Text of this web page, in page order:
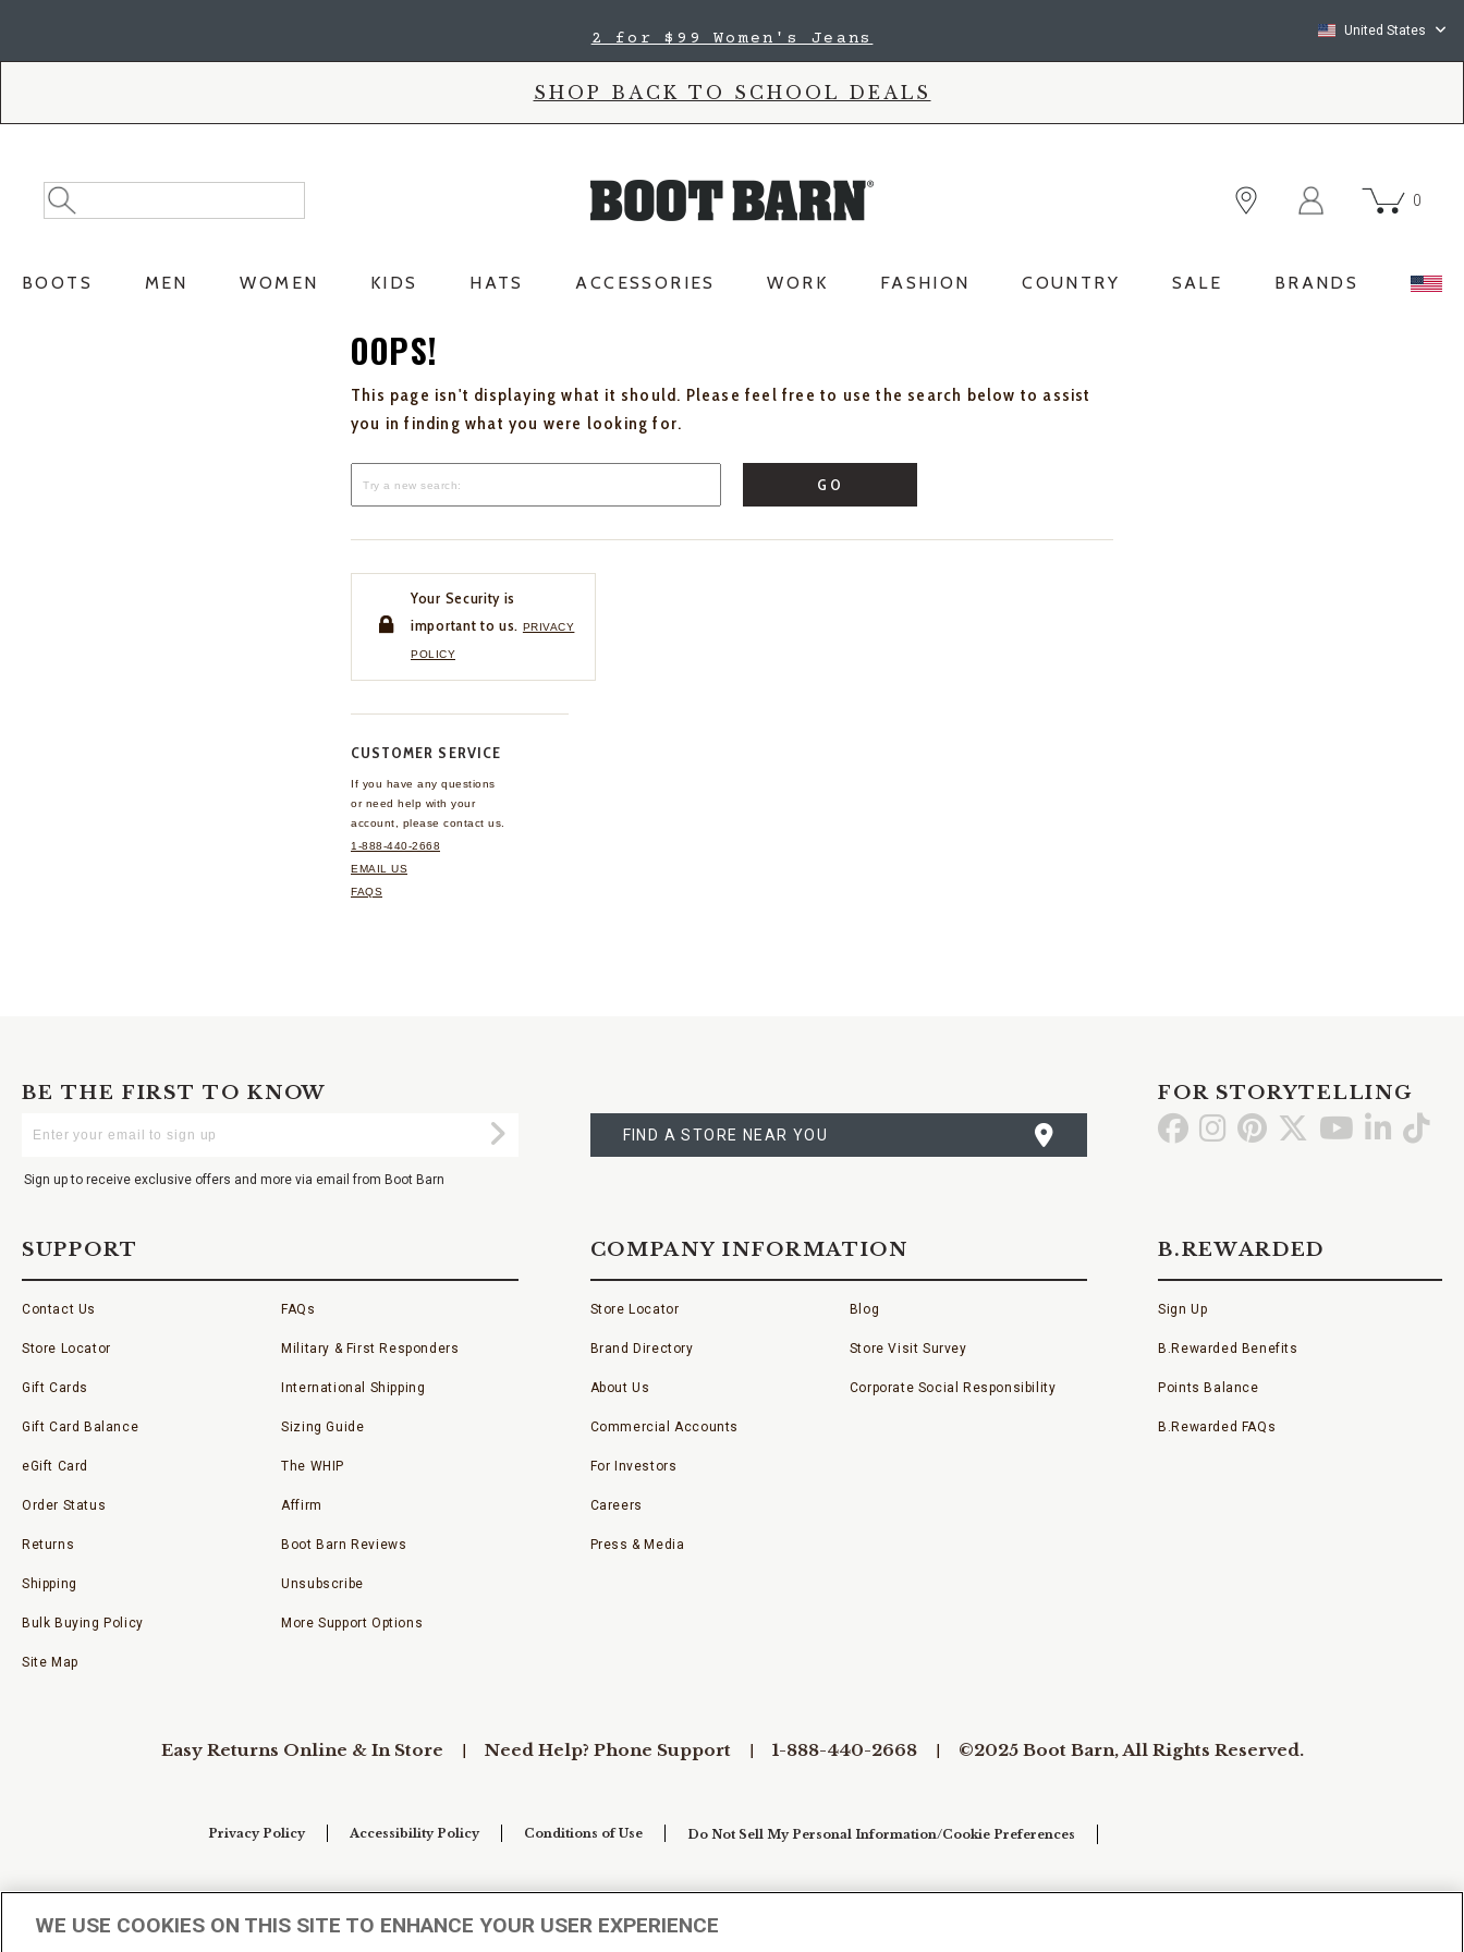
2 for $99 Women's Jeans United States
SHOP BACK TO SCHOOL DEALS
Search
Catalog
Search
0
BOOTS MEN WOMEN KIDS HATS ACCESSORIES WORK FASHION COUNTRY SALE BRANDS
OOPS!
This page isn't displaying what it should. Please feel free to use the search below to assist
you in finding what you were looking for.
GO
Your Security is
important to us. PRIVACY
POLICY
CUSTOMER SERVICE
If you have any questions
or need help with your
account, please contact us.
1-888-440-2668
EMAIL US
FAQS
BE THE FIRST TO KNOW
Your
Submit
Sign up to receive exclusive offers and more via email from Boot Barn
A
STORE
FIND A STORE NEAR YOU
FOR STORYTELLING
Go GoGo Go Go GoGo
SUPPORT
Contact Us
Store Locator
Gift Cards
Gift Card Balance
eGift Card
Order Status
Returns
Shipping
Bulk Buying Policy
Site Map
FAQs
Military & First Responders
International Shipping
Sizing Guide
The WHIP
Affirm
Boot Barn Reviews
Unsubscribe
More Support Options
COMPANY INFORMATION
Store Locator
Brand Directory
About Us
Commercial Accounts
For Investors
Careers
Press & Media
Blog
Store Visit Survey
Corporate Social Responsibility
B.REWARDED
Sign Up
B.Rewarded Benefits
Points Balance
B.Rewarded FAQs
Easy Returns Online & In Store Need Help? Phone Support 1-888-440-2668 ©2025 Boot Barn, All Rights Reserved.
Privacy Policy Accessibility Policy Conditions of Use Do Not Sell My Personal Information/Cookie Preferences
WE USE COOKIES ON THIS SITE TO ENHANCE YOUR USER EXPERIENCE